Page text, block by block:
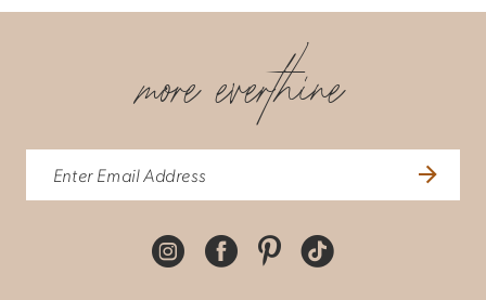
List
List
#4848f00931
to
end
more everthine